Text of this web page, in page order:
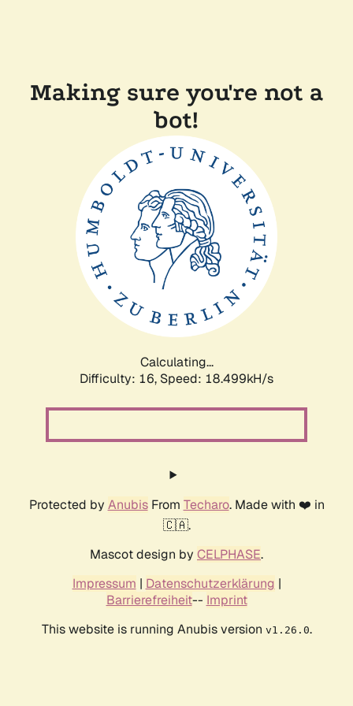
Making sure you're not a
bot!
Calculating...
Difficulty: 16, Speed: 18.499kH/s
Protected by AnubisFrom Techaro. Made with ❤️ in
🇨🇦.
Mascot design by CELPHASE.
Impressum | Datenschutzerklärung |
Barrierefreiheit-- Imprint
This website is running Anubis version v1.26.0.